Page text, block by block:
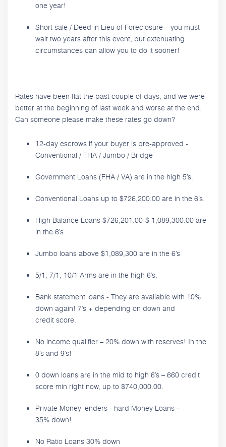
one year!
Short sale / Deed in Lieu of Foreclosure – you must
wait two years after this event, but extenuating
circumstances can allow you to do it sooner!
Rates have been flat the past couple of days, and we were
better at the beginning of last week and worse at the end.
Can someone please make these rates go down?
12-day escrows if your buyer is pre-approved -
Conventional / FHA / Jumbo / Bridge
Government Loans (FHA / VA) are in the high 5’s.
Conventional Loans up to $726,200.00 are in the 6’s.
High Balance Loans $726,201.00-$ 1,089,300.00 are
in the 6’s
Jumbo loans above $1,089,300 are in the 6’s
5/1, 7/1, 10/1 Arms are in the high 6’s.
Bank statement loans - They are available with 10%
down again! 7’s + depending on down and
credit score.
No income qualifier – 20% down with reserves! In the
8’s and 9’s!
0 down loans are in the mid to high 6’s – 660 credit
score min right now, up to $740,000.00.
Private Money lenders - hard Money Loans –
35% down!
No Ratio Loans 30% down